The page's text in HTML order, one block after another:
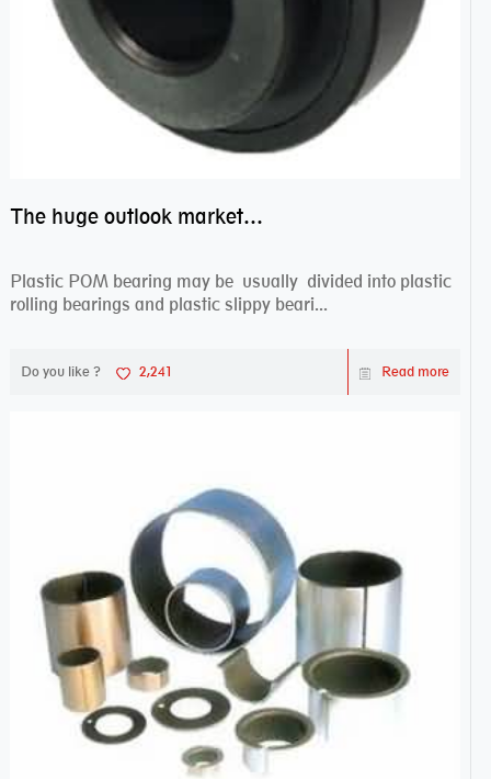
The huge outlook market bearing–POM bearing
Plastic POM bearing may be usually divided into plastic
rolling bearings and plastic slippy beari...
Do you like ? 2,241 Read more